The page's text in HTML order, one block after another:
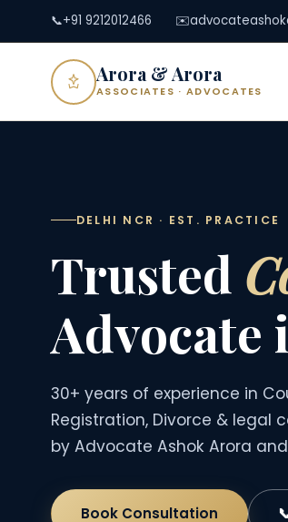
📞+91 9212012466 ✉️
Arora & Arora
ASSOCIATES · ADVOCATES
DELHI NCR · EST. PRACTICE
Trusted
Advocate
30+ years of experience in
Registration, Divorce & legal
by Advocate Ashok Arora
Book Consultation